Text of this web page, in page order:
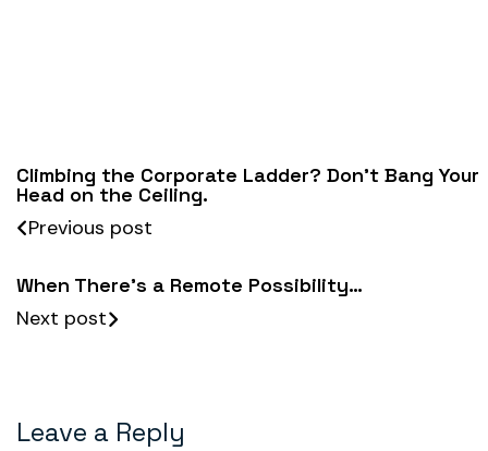
Climbing the Corporate Ladder? Don’t Bang Your
Head on the Ceiling.
Previous post
When There’s a Remote Possibility…
Next post
Leave a Reply